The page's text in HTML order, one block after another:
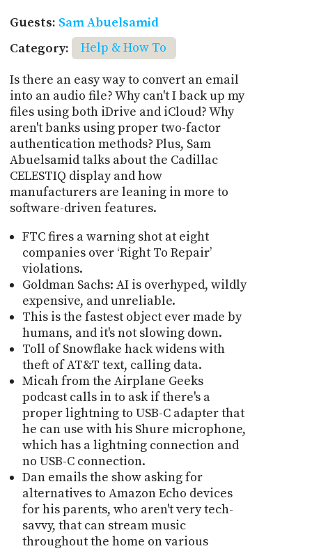
Guests: Sam Abuelsamid
Category:
Help & How To
Is there an easy way to convert an email
into an audio file? Why can't I back up my
files using both iDrive and iCloud? Why
aren't banks using proper two-factor
authentication methods? Plus, Sam
Abuelsamid talks about the Cadillac
CELESTIQ display and how
manufacturers are leaning in more to
software-driven features.
FTC fires a warning shot at eight
companies over ‘Right To Repair’
violations.
Goldman Sachs: AI is overhyped, wildly
expensive, and unreliable.
This is the fastest object ever made by
humans, and it's not slowing down.
Toll of Snowflake hack widens with
theft of AT&T text, calling data.
Micah from the Airplane Geeks
podcast calls in to ask if there's a
proper lightning to USB-C adapter that
he can use with his Shure microphone,
which has a lightning connection and
no USB-C connection.
Dan emails the show asking for
alternatives to Amazon Echo devices
for his parents, who aren't very tech-
savvy, that can stream music
throughout the home on various